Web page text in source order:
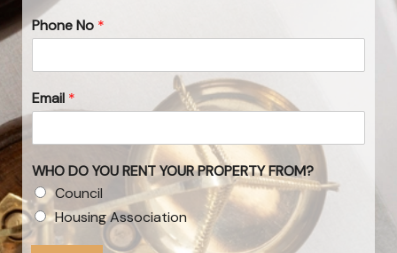
Phone No *
Email *
WHO DO YOU RENT YOUR PROPERTY FROM?
Council
Housing Association